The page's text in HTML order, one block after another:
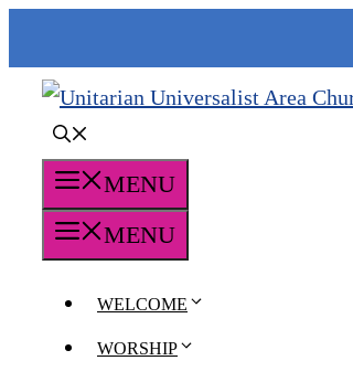
content
MENU
MENU
WELCOME
WORSHIP